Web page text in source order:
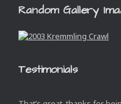
Random Gallery
Testimonials